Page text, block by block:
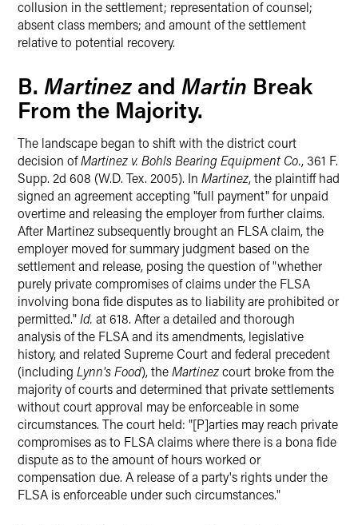
collusion in the settlement; representation of counsel;
absent class members; and amount of the settlement
relative to potential recovery.
B. Martinez and Martin Break
From the Majority.
The landscape began to shift with the district court
decision ofMartinez v. Bohls Bearing Equipment Co., 361 F.
Supp. 2d 608 (W.D. Tex. 2005). In Martinez, the plaintiff had
signed an agreement accepting "full payment" for unpaid
overtime and releasing the employer from further claims.
After Martinez subsequently brought an FLSA claim, the
employer moved for summary judgment based on the
settlement and release, posing the question of "whether
purely private compromises of claims under the FLSA
involving bona fide disputes as to liability are prohibited or
permitted."Id. at 618. After a detailed and thorough
analysis of the FLSA and its amendments, legislative
history, and related Supreme Court and federal precedent
(including Lynn's Food), theMartinezcourt broke from the
majority of courts and determined that private settlements
without court approval may be enforceable in some
circumstances. The court held: "[P]arties may reach private
compromises as to FLSA claims where there is a bona fide
dispute as to the amount of hours worked or
compensation due. A release of a party's rights under the
FLSA is enforceable under such circumstances."